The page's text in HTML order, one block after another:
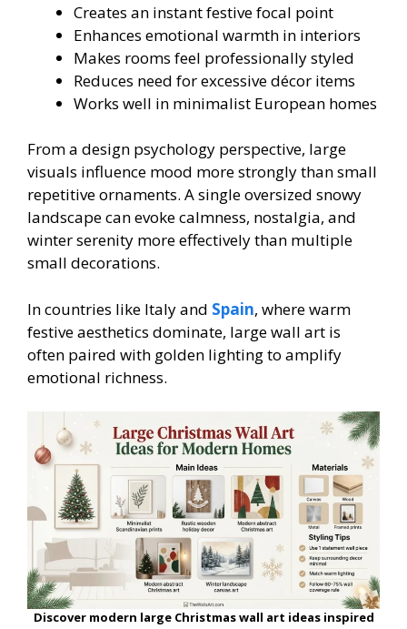
Creates an instant festive focal point
Enhances emotional warmth in interiors
Makes rooms feel professionally styled
Reduces need for excessive décor items
Works well in minimalist European homes
From a design psychology perspective, large
visuals influence mood more strongly than small
repetitive ornaments. A single oversized snowy
landscape can evoke calmness, nostalgia, and
winter serenity more effectively than multiple
small decorations.
In countries like Italy and Spain, where warm
festive aesthetics dominate, large wall art is
often paired with golden lighting to amplify
emotional richness.
Discover modern large Christmas wall art ideas inspired